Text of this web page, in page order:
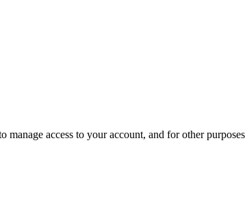
access to your account, and for other